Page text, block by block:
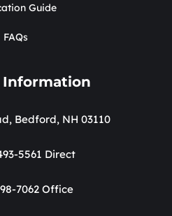
Guide
FAQs
Information
Bedford, NH 03110
5561 Direct
7062 Office